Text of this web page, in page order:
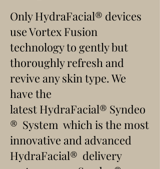
Only HydraFacial® devices
use Vortex Fusion
technology to gently but
thoroughly refresh and
revive any skin type. We
have the
latest HydraFacial® Syndeo
® System which is the most
innovative and advanced
HydraFacial® delivery